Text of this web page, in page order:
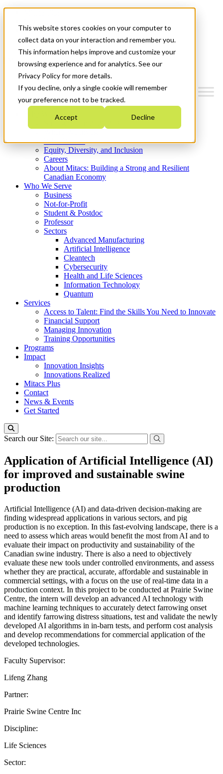
This website stores cookies on your computer to
collect data on your interaction and remember you.
This information helps improve and customize your
browsing experience and for analytics. See our
Privacy Policy for more details.
If you decline, only a single cookie will remember
your preference not to be tracked.
Accept Decline
News & Events
Get Started
Menu
Who We Are
Strategic Plan 2026-2030
What We Do
Equity, Diversity, and Inclusion
Careers
About Mitacs: Building a Strong and Resilient
Canadian Economy
Who We Serve
Business
Not-for-Profit
Student & Postdoc
Professor
Sectors
Advanced Manufacturing
Artificial Intelligence
Cleantech
Cybersecurity
Health and Life Sciences
Information Technology
Quantum
Services
Access to Talent: Find the Skills You Need to Innovate
Financial Support
Managing Innovation
Training Opportunities
Programs
Impact
Innovation Insights
Innovations Realized
Mitacs Plus
Contact
News & Events
Get Started
Search our Site:
Application of Artificial Intelligence (AI)
for improved and sustainable swine
production
Artificial Intelligence (AI) and data-driven decision-making are
finding widespread applications in various sectors, and pig
production is no exception. In this fast-evolving landscape, there is a
need to assess which areas would benefit the most from AI and to
evaluate their impact on productivity and sustainability of the
Canadian swine industry. There is also a need to objectively
evaluate these new tools under controlled environments, and assess
whether they are practical, accurate, affordable and sustainable in
commercial settings, with a focus on the use of real-time data in a
production context. In this project to be conducted at Prairie Swine
Centre, the intern will develop an advanced AI technology with
machine learning techniques to accurately detect farrowing onset
and identify farrowing distress situations, test and validate the newly
developed AI algorithms in in-barn tests, and perform cost analysis
and develop recommendations for commercial application of the
developed technologies.
Faculty Supervisor:
Lifeng Zhang
Partner:
Prairie Swine Centre Inc
Discipline:
Life Sciences
Sector: